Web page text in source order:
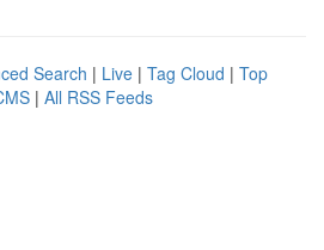
Search | Live | Tag Cloud | Top
| All RSS Feeds